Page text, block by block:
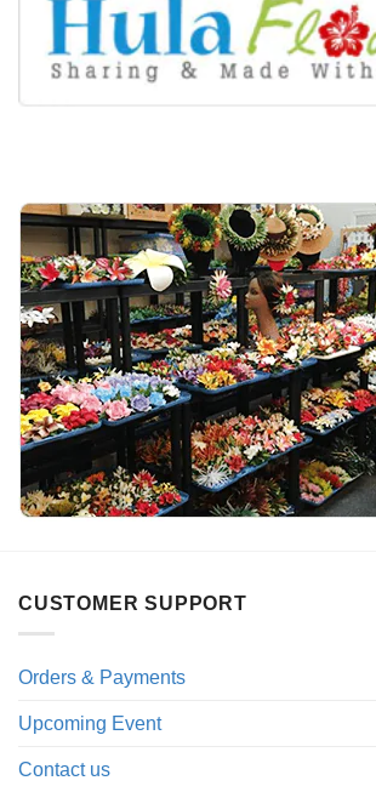
CUSTOMER SUPPORT
Orders & Payments
Upcoming Event
Contact us